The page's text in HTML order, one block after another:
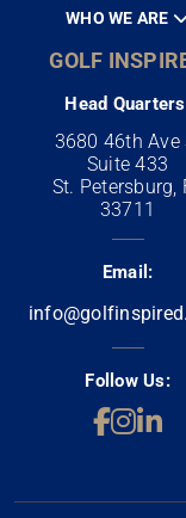
WHO WE ARE
GOLF
Head
3680 46th Ave
Suite 433
St. Petersburg,
33711
Email:
Follow Us: